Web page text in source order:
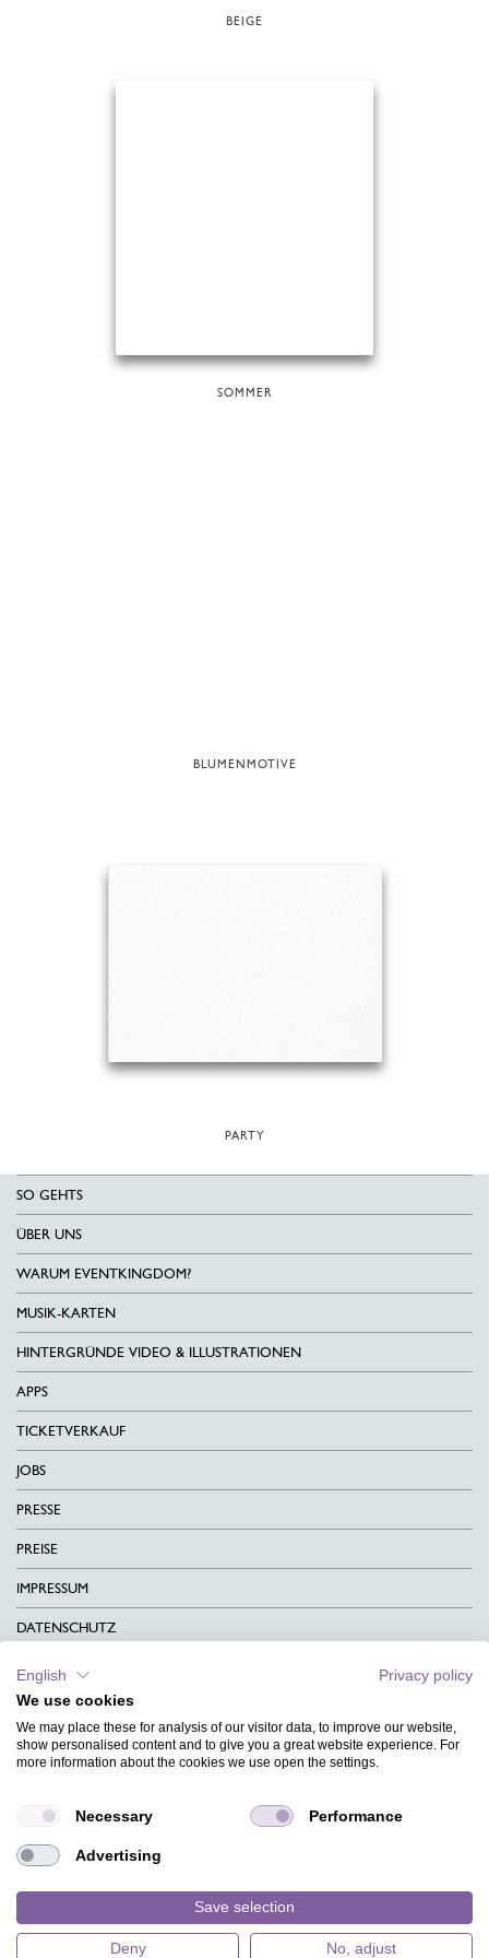
BEIGE
SOMMER
BLUMENMOTIVE
PARTY
SO GEHTS
ÜBER UNS
WARUM EVENTKINGDOM?
MUSIK-KARTEN
HINTERGRÜNDE VIDEO & ILLUSTRATIONEN
APPS
TICKETVERKAUF
JOBS
PRESSE
PREISE
IMPRESSUM
DATENSCHUTZ
KONTAKT
AGB
CHARITY
MAGAZIN
HILFE
English
Privacy policy
We use cookies
We may place these for analysis of our visitor data, to improve our website,
show personalised content and to give you a great website experience. For
more information about the cookies we use open the settings.
Necessary Performance
Advertising
Save selection
Deny No, adjust